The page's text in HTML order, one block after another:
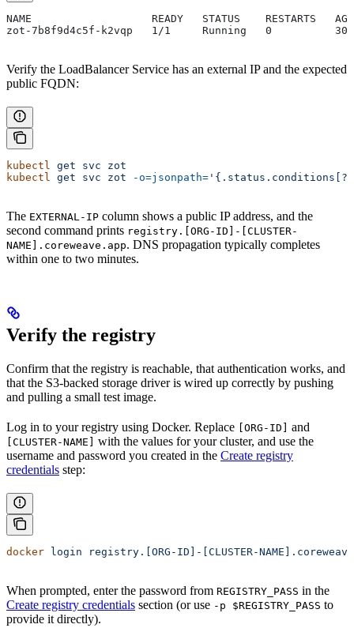
NAME                   READY   STATUS    RESTARTS   AGE
zot-7b8f9d4c5f-k2vqp   1/1     Running   0          30s
Verify the LoadBalancer Service has an external IP and the expected
public FQDN:
kubectl get svc zot
kubectl get svc zot -o=jsonpath=
The EXTERNAL-IP column shows a public IP address, and the
second command prints registry.[ORG-ID]-[CLUSTER-
NAME].coreweave.app. DNS propagation typically completes
within one to two minutes.
Verify the registry
Confirm that the registry is reachable, that authentication works, and
that the S3-backed storage driver is wired up correctly by pushing
and pulling a small test image.
Log in to your registry using Docker. Replace [ORG-ID] and
[CLUSTER-NAME]
with the values for your cluster, and use the
username and password you created in the Create registry
credentials step:
docker login registry.[ORG-ID]-[CLUSTER-
When prompted, enter the password from REGISTRY_PASS in the
Create registry credentials section (or use -p $REGISTRY_PASS to
provide it directly).